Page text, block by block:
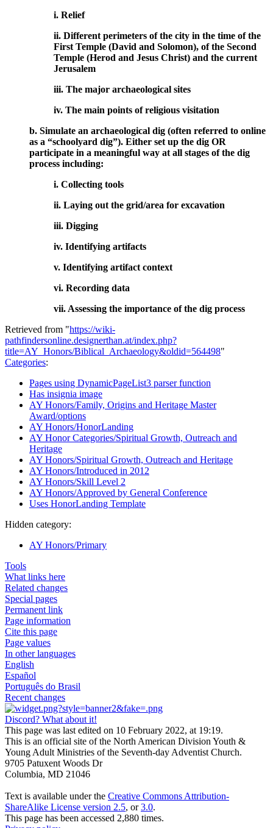
i. Relief
ii. Different perimeters of the city in the time of the
First Temple (David and Solomon), of the Second
Temple (Herod and Jesus Christ) and the current
Jerusalem
iii. The major archaeological sites
iv. The main points of religious visitation
b. Simulate an archaeological dig (often referred to online
as a “schoolyard dig”). Either set up the dig OR
participate in a meaningful way at all stages of the dig
process including:
i. Collecting tools
ii. Laying out the grid/area for excavation
iii. Digging
iv. Identifying artifacts
v. Identifying artifact context
vi. Recording data
vii. Assessing the importance of the dig process
Retrieved from "https://wiki-
pathfindersonline.designerthan.at/index.php?
title=AY_Honors/Biblical_Archaeology&oldid=564498"
Categories:
Pages using DynamicPageList3 parser function
Has insignia image
AY Honors/Family, Origins and Heritage Master
Award/options
AY Honors/HonorLanding
AY Honor Categories/Spiritual Growth, Outreach and
Heritage
AY Honors/Spiritual Growth, Outreach and Heritage
AY Honors/Introduced in 2012
AY Honors/Skill Level 2
AY Honors/Approved by General Conference
Uses HonorLanding Template
Hidden category:
AY Honors/Primary
Tools
What links here
Related changes
Special pages
Permanent link
Page information
Cite this page
Page values
In other languages
English
Español
Português do Brasil
Recent changes
Discord? What about it!
This page was last edited on 10 February 2022, at 19:19.
This is an official site of the North American Division Youth &
Young Adult Ministries of the Seventh-day Adventist Church.
9705 Patuxent Woods Dr
Columbia, MD 21046
Text is available under the Creative Commons Attribution-
ShareAlike License version 2.5, or3.0.
This page has been accessed 2,880 times.